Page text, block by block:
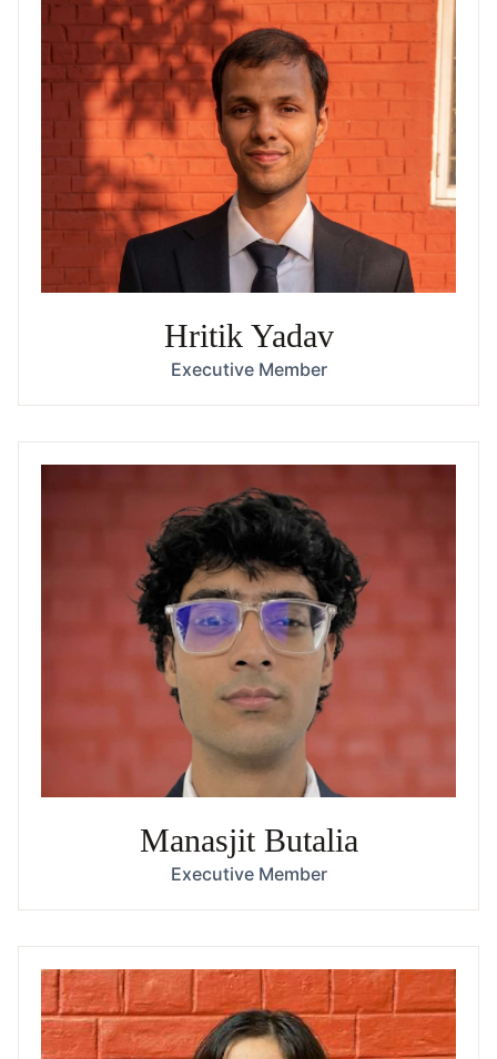
Hritik Yadav
Executive Member
Manasjit Butalia
Executive Member